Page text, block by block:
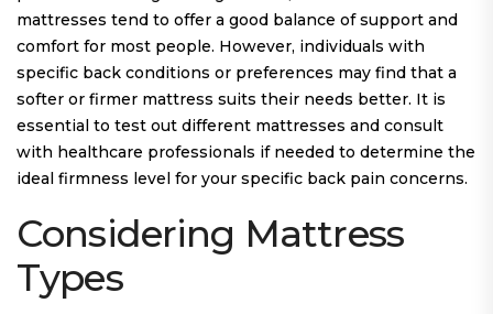
mattresses tend to offer a good balance of support and
comfort for most people. However, individuals with
specific back conditions or preferences may find that a
softer or firmer mattress suits their needs better. It is
essential to test out different mattresses and consult
with healthcare professionals if needed to determine the
ideal firmness level for your specific back pain concerns.
Considering Mattress
Types